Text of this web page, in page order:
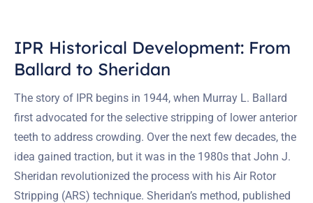
IPR Historical Development: From
Ballard to Sheridan
The story of IPR begins in 1944, when Murray L. Ballard
first advocated for the selective stripping of lower anterior
teeth to address crowding. Over the next few decades, the
idea gained traction, but it was in the 1980s that John J.
Sheridan revolutionized the process with his Air Rotor
Stripping (ARS) technique. Sheridan’s method, published